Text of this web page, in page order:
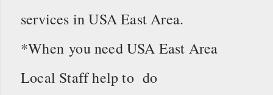
services in USA East Area.
*When you need USA East Area
Local Staff help to do